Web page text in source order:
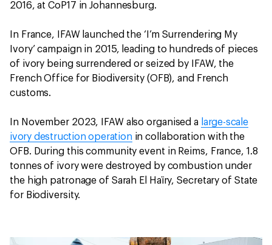
2016, at CoP17 in Johannesburg.
In France, IFAW launched the ‘I’m Surrendering My
Ivory’ campaign in 2015, leading to hundreds of pieces
of ivory being surrendered or seized by IFAW, the
French Office for Biodiversity (OFB), and French
customs.
In November 2023, IFAW also organised a large-scale
ivory destruction operationin collaboration with the
OFB. During this community event in Reims, France, 1.8
tonnes of ivory were destroyed by combustion under
the high patronage of Sarah El Haïry, Secretary of State
for Biodiversity.